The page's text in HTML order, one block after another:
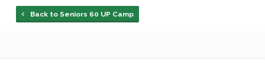
Back to Seniors 60 UP Camp